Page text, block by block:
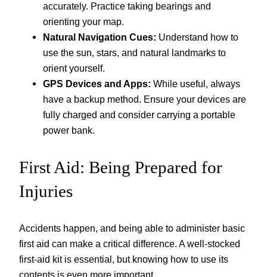
accurately. Practice taking bearings and
orienting your map.
Natural Navigation Cues: Understand how to
use the sun, stars, and natural landmarks to
orient yourself.
GPS Devices and Apps: While useful, always
have a backup method. Ensure your devices are
fully charged and consider carrying a portable
power bank.
First Aid: Being Prepared for
Injuries
Accidents happen, and being able to administer basic
first aid can make a critical difference. A well-stocked
first-aid kit is essential, but knowing how to use its
contents is even more important.